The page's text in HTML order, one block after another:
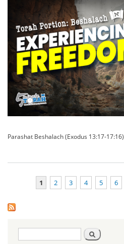
Parashat Beshalach (Exodus 13:17-17:16)
1 2 3 4 5 6
Search
form
Search